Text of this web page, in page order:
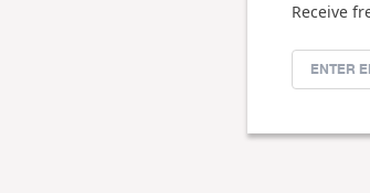
Receive